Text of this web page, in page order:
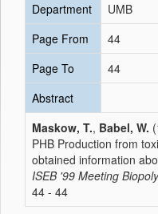
Department
UMB
Page From
44
Page To
44
Abstract
Maskow, T., Babel, W.
PHB Production from
obtained information
ISEB '99 Meeting
44 - 44